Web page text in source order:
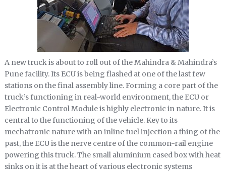
A new truck is about to roll out of the Mahindra & Mahindra’s
Pune facility. Its ECU is being flashed at one of the last few
stations on the final assembly line. Forming a core part of the
truck’s functioning in real-world environment, the ECU or
Electronic Control Module is highly electronic in nature. It is
central to the functioning of the vehicle. Key to its
mechatronic nature with an inline fuel injection a thing of the
past, the ECU is the nerve centre of the common-rail engine
powering this truck. The small aluminium cased box with heat
sinks on it is at the heart of various electronic systems